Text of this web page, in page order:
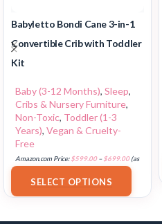
Babyletto Bondi Cane 3-in-1
Convertible Crib with Toddler
Kit
Baby (3-12 Months), Sleep,
Cribs & Nursery Furniture,
Non-Toxic, Toddler (1-3
Years), Vegan & Cruelty-
Free
Amazon.com Price:$599.00 – $699.00(as
SELECT OPTIONS